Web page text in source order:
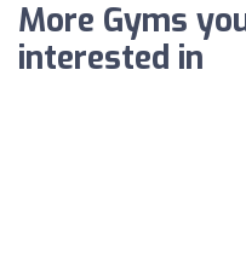
More Gyms
interested in